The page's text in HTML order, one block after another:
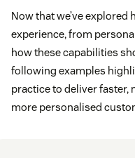
Now that we’ve
experience, from
how these capabilities
following examples
practice to deliver faster,
more personalised